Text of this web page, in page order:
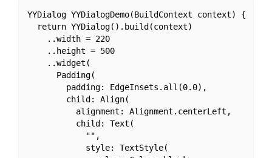
YYDialog YYDialogDemo(BuildContext context) {
  return YYDialog().build(context)
    ..width = 220
    ..height = 500
    ..widget(
      Padding(
        padding: EdgeInsets.all(0.0),
        child: Align(
          alignment: Alignment.centerLeft,
          child: Text(
            "",
            style: TextStyle(